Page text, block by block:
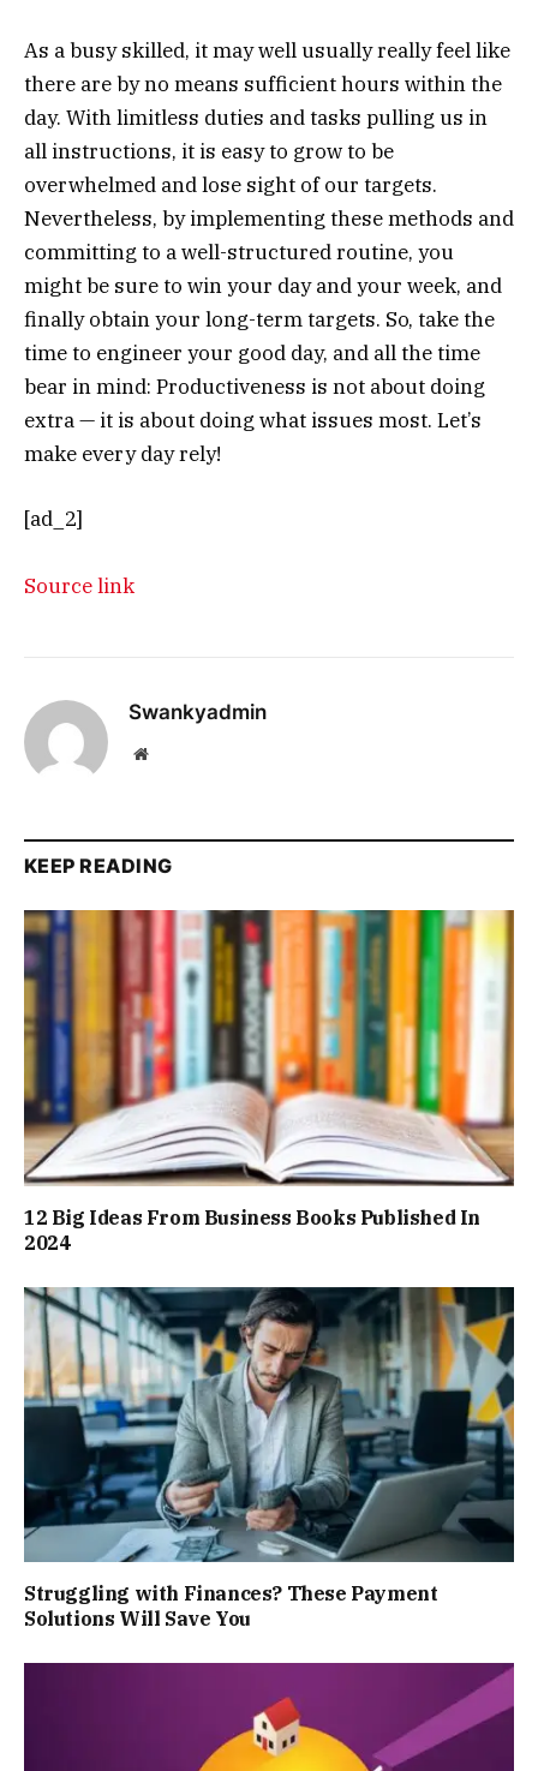
As a busy skilled, it may well usually really feel like
there are by no means sufficient hours within the
day. With limitless duties and tasks pulling us in
all instructions, it is easy to grow to be
overwhelmed and lose sight of our targets.
Nevertheless, by implementing these methods and
committing to a well-structured routine, you
might be sure to win your day and your week, and
finally obtain your long-term targets. So, take the
time to engineer your good day, and all the time
bear in mind: Productiveness is not about doing
extra — it is about doing what issues most. Let’s
make every day rely!
[ad_2]
Source link
Swankyadmin
Website
KEEP READING
12 Big Ideas From Business Books Published In
2024
Struggling with Finances? These Payment
Solutions Will Save You